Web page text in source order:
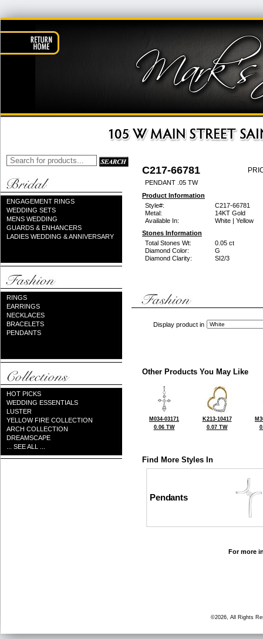
ENGAGEMENT RINGS
WEDDING SETS
MENS WEDDING
GUARDS & ENHANCERS
LADIES WEDDING & ANNIVERSARY
RINGS
EARRINGS
NECKLACES
BRACELETS
PENDANTS
HOT PICKS
WEDDING ESSENTIALS
LUSTER
YELLOW FIRE COLLECTION
ARCH COLLECTION
DREAMSCAPE
... SEE ALL ...
C217-66781
PENDANT .05 TW
Product Information
Style#:
C217-66781
Metal:
14KT Gold
Available In:
White | Yellow
Stones Information
Total Stones Wt:
0.05 ct
Diamond Color:
G
Diamond Clarity:
SI2/3
Display product in
Other Products You May Like
M034-03171
0.06 TW
K213-10417
0.07 TW
Find More Styles In
Pendants
For more
©2026, All Rights